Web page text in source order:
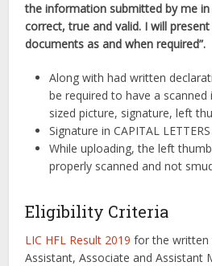
the information submitted by me
correct, true and valid. I will
documents as and when required”.
Along with had written
be required to have a
sized picture, signature, left
Signature in CAPITAL
While uploading, the left
properly scanned and not
Eligibility Criteria
LIC HFL Result 2019 for the
Assistant, Associate and Assistant